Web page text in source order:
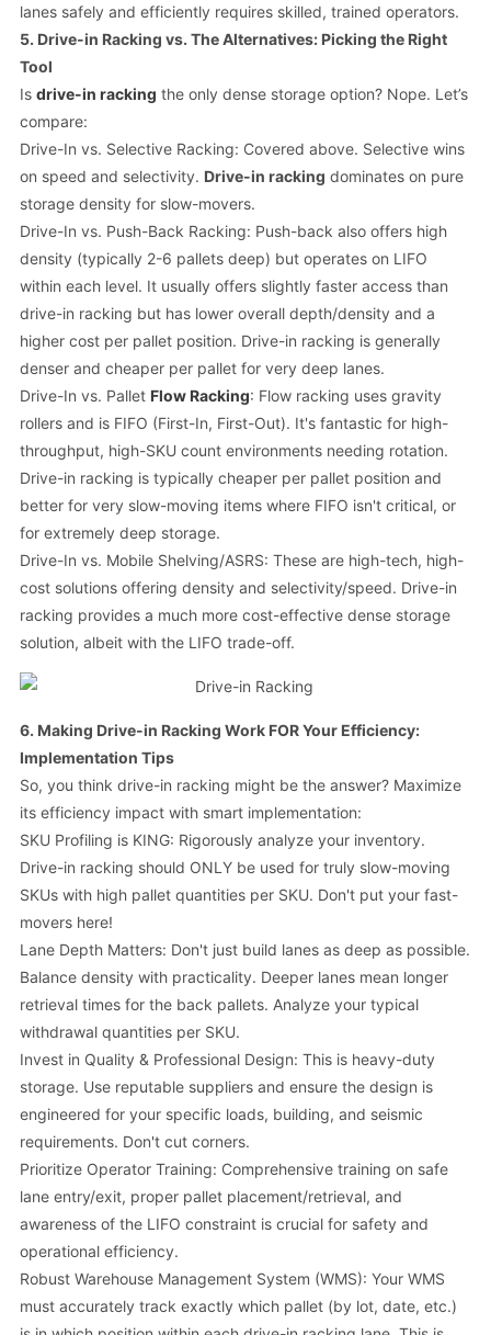
lanes safely and efficiently requires skilled, trained operators.
5. Drive-in Racking vs. The Alternatives: Picking the Right
Tool
Is drive-in racking the only dense storage option? Nope. Let’s
compare:
Drive-In vs. Selective Racking: Covered above. Selective wins
on speed and selectivity. Drive-in racking dominates on pure
storage density for slow-movers.
Drive-In vs. Push-Back Racking: Push-back also offers high
density (typically 2-6 pallets deep) but operates on LIFO
within each level. It usually offers slightly faster access than
drive-in racking but has lower overall depth/density and a
higher cost per pallet position. Drive-in racking is generally
denser and cheaper per pallet for very deep lanes.
Drive-In vs. Pallet Flow Racking: Flow racking uses gravity
rollers and is FIFO (First-In, First-Out). It's fantastic for high-
throughput, high-SKU count environments needing rotation.
Drive-in racking is typically cheaper per pallet position and
better for very slow-moving items where FIFO isn't critical, or
for extremely deep storage.
Drive-In vs. Mobile Shelving/ASRS: These are high-tech, high-
cost solutions offering density and selectivity/speed. Drive-in
racking provides a much more cost-effective dense storage
solution, albeit with the LIFO trade-off.
6. Making Drive-in Racking Work FOR Your Efficiency:
Implementation Tips
So, you think drive-in racking might be the answer? Maximize
its efficiency impact with smart implementation:
SKU Profiling is KING: Rigorously analyze your inventory.
Drive-in racking should ONLY be used for truly slow-moving
SKUs with high pallet quantities per SKU. Don't put your fast-
movers here!
Lane Depth Matters: Don't just build lanes as deep as possible.
Balance density with practicality. Deeper lanes mean longer
retrieval times for the back pallets. Analyze your typical
withdrawal quantities per SKU.
Invest in Quality & Professional Design: This is heavy-duty
storage. Use reputable suppliers and ensure the design is
engineered for your specific loads, building, and seismic
requirements. Don't cut corners.
Prioritize Operator Training: Comprehensive training on safe
lane entry/exit, proper pallet placement/retrieval, and
awareness of the LIFO constraint is crucial for safety and
operational efficiency.
Robust Warehouse Management System (WMS): Your WMS
must accurately track exactly which pallet (by lot, date, etc.)